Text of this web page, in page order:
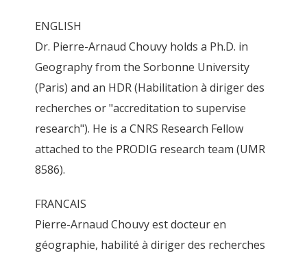
ENGLISH
Dr. Pierre-Arnaud Chouvy holds a Ph.D. in
Geography from the Sorbonne University
(Paris) and an HDR (Habilitation à diriger des
recherches or "accreditation to supervise
research"). He is a CNRS Research Fellow
attached to the PRODIG research team (UMR
8586).
FRANCAIS
Pierre-Arnaud Chouvy est docteur en
géographie, habilité à diriger des recherches